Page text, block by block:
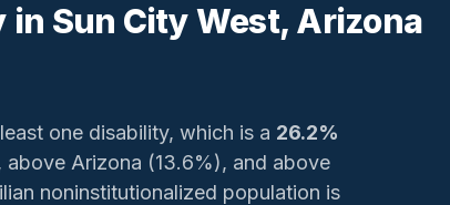
Sun City West, Arizona
one disability, which is a 26.2%
Arizona (13.6%), and above
noninstitutionalized population is